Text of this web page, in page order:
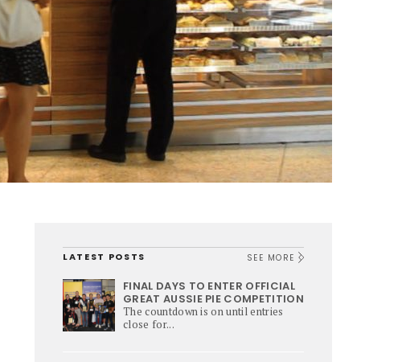
LATEST POSTS SEE MORE
FINAL DAYS TO ENTER OFFICIAL
GREAT AUSSIE PIE COMPETITION
The countdown is on until entries
close for...